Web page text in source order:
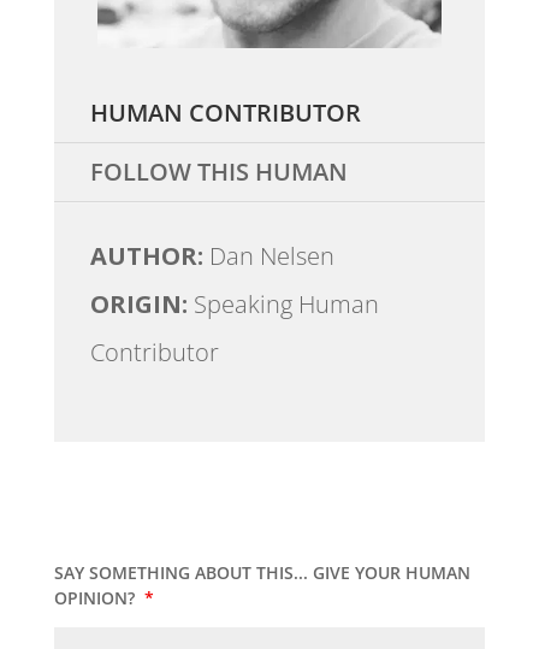
HUMAN CONTRIBUTOR
FOLLOW THIS HUMAN
AUTHOR: Dan Nelsen
ORIGIN: Speaking Human
Contributor
SAY SOMETHING ABOUT THIS... GIVE YOUR HUMAN
OPINION? *